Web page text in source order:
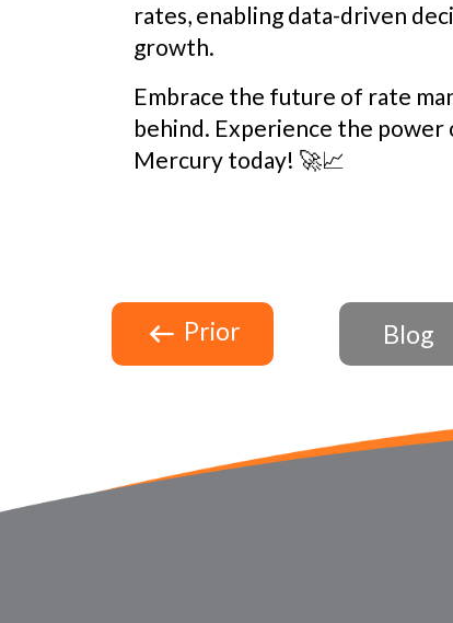
rates, enabling data-driven
growth.
Embrace the future of rate
behind. Experience the
Mercury today! 🚀📈
Prior Blog